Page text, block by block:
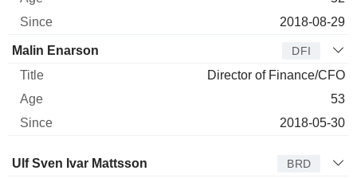
2018-08-29
Malin Enarson DFI
Director of Finance/CFO
53
2018-05-30
Director Title Age Since
Ulf Sven Ivar Mattsson BRD